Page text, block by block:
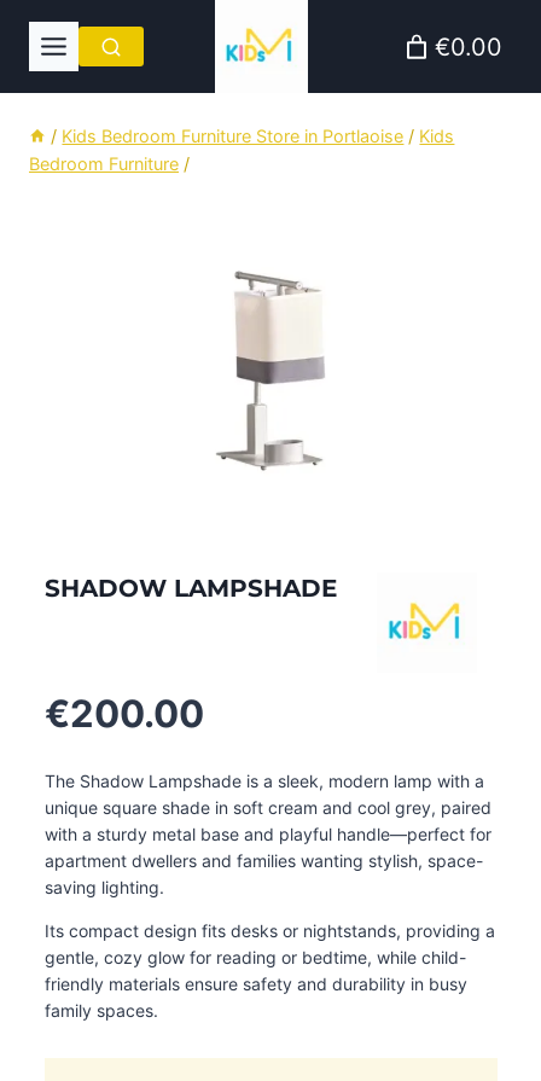
€0.00
/ Kids Bedroom Furniture Store in Portlaoise / Kids
Bedroom Furniture /
SHADOW LAMPSHADE
€200.00
The Shadow Lampshade is a sleek, modern lamp with a
unique square shade in soft cream and cool grey, paired
with a sturdy metal base and playful handle—perfect for
apartment dwellers and families wanting stylish, space-
saving lighting.
Its compact design fits desks or nightstands, providing a
gentle, cozy glow for reading or bedtime, while child-
friendly materials ensure safety and durability in busy
family spaces.